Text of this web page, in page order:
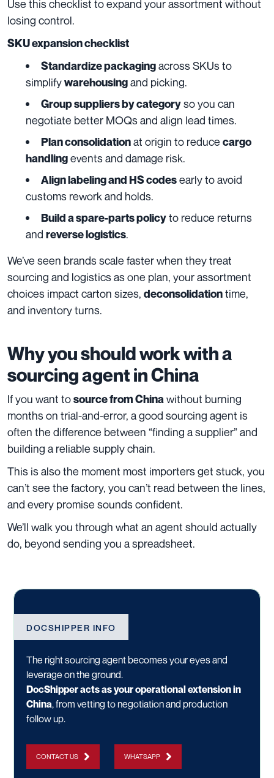
Use this checklist to expand your assortment without
losing control.
SKU expansion checklist
Standardize packagingacross SKUs to
simplifywarehousingand picking.
Group suppliers by categoryso you can
negotiate better MOQs and align lead times.
Plan consolidationat origin to reduce cargo
handlingevents and damage risk.
Align labeling and HS codesearly to avoid
customs rework and holds.
Build a spare-parts policyto reduce returns
and reverse logistics.
We’ve seen brands scale faster when they treat
sourcing and logistics as one plan, your assortment
choices impact carton sizes, deconsolidationtime,
and inventory turns.
Why you should work with a
sourcing agent in China
If you want tosource from China without burning
months on trial-and-error, a good sourcing agent is
often the difference between “finding a supplier” and
building a reliable supply chain.
This is also the moment most importers get stuck, you
can’t see the factory, you can’t read between the lines,
and every promise sounds confident.
We’ll walk you through what an agent should actually
do, beyond sending you a spreadsheet.
DOCSHIPPER INFO
The right sourcing agent becomes your eyes and
leverage on the ground.
DocShipper acts as your operational extension in
China, from vetting to negotiation and production
follow up.
CONTACT US WHATSAPP